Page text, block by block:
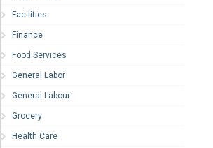
Facilities
Finance
Food Services
General Labor
General Labour
Grocery
Health Care